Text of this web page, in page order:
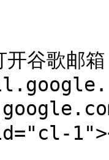
谷歌邮